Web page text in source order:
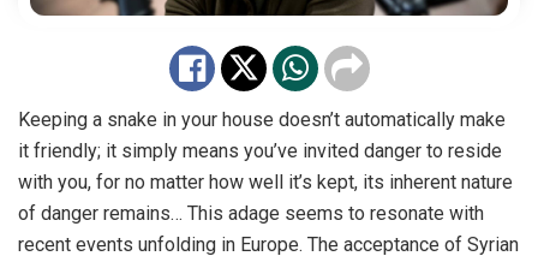
Keeping a snake in your house doesn’t automatically make
it friendly; it simply means you’ve invited danger to reside
with you, for no matter how well it’s kept, its inherent nature
of danger remains… This adage seems to resonate with
recent events unfolding in Europe. The acceptance of Syrian